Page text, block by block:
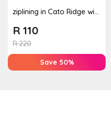
ziplining in Cato Ridge with
an adrenaline-filled ...
R220
R 110
Save 50%